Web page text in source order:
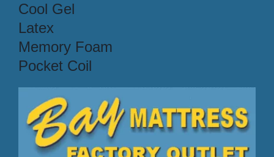
Cool Gel
Latex
Memory Foam
Pocket Coil